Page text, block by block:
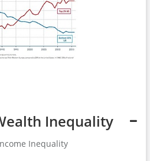
Inequality
Inequality